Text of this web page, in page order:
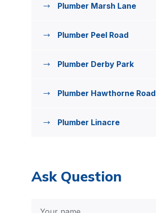
Plumber Marsh Lane
Plumber Peel Road
Plumber Derby Park
Plumber Hawthorne Road
Plumber Linacre
Ask Question